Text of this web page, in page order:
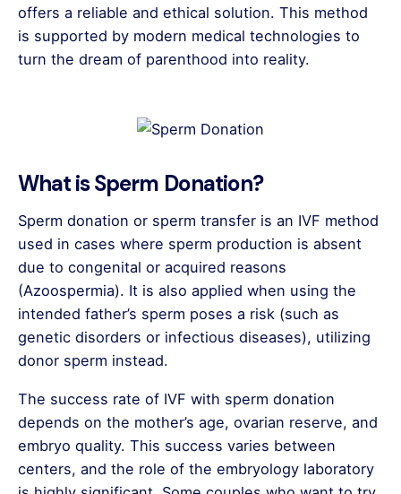
offers a reliable and ethical solution. This method
is supported by modern medical technologies to
turn the dream of parenthood into reality.
What is Sperm Donation?
Sperm donation or sperm transfer is an IVF method
used in cases where sperm production is absent
due to congenital or acquired reasons
(Azoospermia). It is also applied when using the
intended father’s sperm poses a risk (such as
genetic disorders or infectious diseases), utilizing
donor sperm instead.
The success rate of IVF with sperm donation
depends on the mother’s age, ovarian reserve, and
embryo quality. This success varies between
centers, and the role of the embryology laboratory